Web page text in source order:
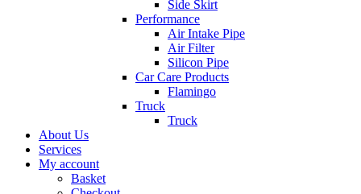
Side Skirt
Performance
Air Intake Pipe
Air Filter
Silicon Pipe
Car Care Products
Flamingo
Truck
Truck
About Us
Services
My account
Basket